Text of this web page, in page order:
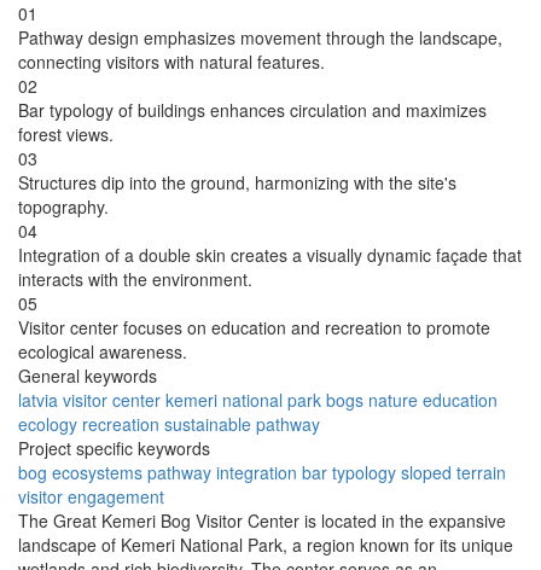
01
Pathway design emphasizes movement through the landscape,
connecting visitors with natural features.
02
Bar typology of buildings enhances circulation and maximizes
forest views.
03
Structures dip into the ground, harmonizing with the site's
topography.
04
Integration of a double skin creates a visually dynamic façade that
interacts with the environment.
05
Visitor center focuses on education and recreation to promote
ecological awareness.
General keywords
latvia visitor center kemeri national park bogs nature education
ecology recreation sustainable pathway
Project specific keywords
bog ecosystems pathway integration bar typology sloped terrain
visitor engagement
The Great Kemeri Bog Visitor Center is located in the expansive
landscape of Kemeri National Park, a region known for its unique